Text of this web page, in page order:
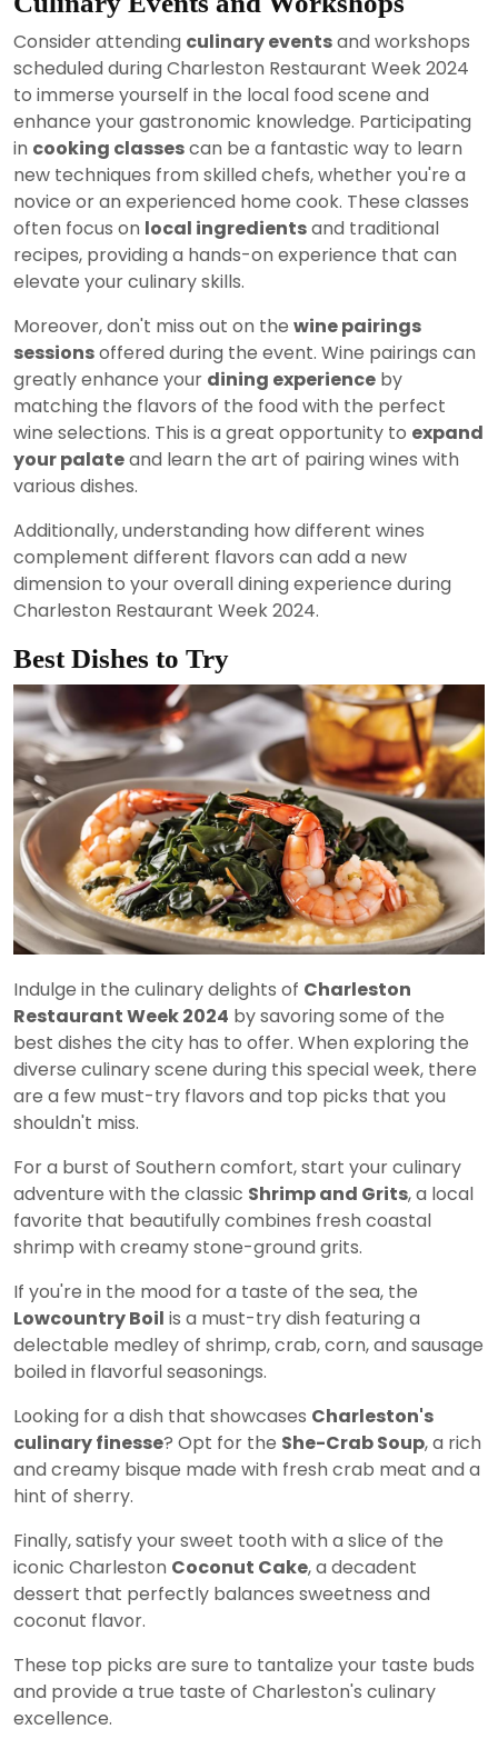
Consider attending culinary eventsand workshops
scheduled during Charleston Restaurant Week 2024
to immerse yourself in the local food scene and
enhance your gastronomic knowledge. Participating
in cooking classescan be a fantastic way to learn
new techniques from skilled chefs, whether you're a
novice or an experienced home cook. These classes
often focus on local ingredientsand traditional
recipes, providing a hands-on experience that can
elevate your culinary skills.
Moreover, don't miss out on the wine pairings
sessionsoffered during the event. Wine pairings can
greatly enhance your dining experience by
matching the flavors of the food with the perfect
wine selections. This is a great opportunity to expand
your palateand learn the art of pairing wines with
various dishes.
Additionally, understanding how different wines
complement different flavors can add a new
dimension to your overall dining experience during
Charleston Restaurant Week 2024.
Best Dishes to Try
Indulge in the culinary delights of Charleston
Restaurant Week 2024 by savoring some of the
best dishes the city has to offer. When exploring the
diverse culinary scene during this special week, there
are a few must-try flavors and top picks that you
shouldn't miss.
For a burst of Southern comfort, start your culinary
adventure with the classic Shrimp and Grits, a local
favorite that beautifully combines fresh coastal
shrimp with creamy stone-ground grits.
If you're in the mood for a taste of the sea, the
Lowcountry Boil is a must-try dish featuring a
delectable medley of shrimp, crab, corn, and sausage
boiled in flavorful seasonings.
Looking for a dish that showcases Charleston's
culinary finesse? Opt for the She-Crab Soup, a rich
and creamy bisque made with fresh crab meat and a
hint of sherry.
Finally, satisfy your sweet tooth with a slice of the
iconic Charleston Coconut Cake, a decadent
dessert that perfectly balances sweetness and
coconut flavor.
These top picks are sure to tantalize your taste buds
and provide a true taste of Charleston's culinary
excellence.